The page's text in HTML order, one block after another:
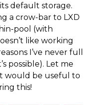
default storage.
a crow-bar to LXD
pool (with
like working
I’ve never full
possible). Let me
would be useful to
this!